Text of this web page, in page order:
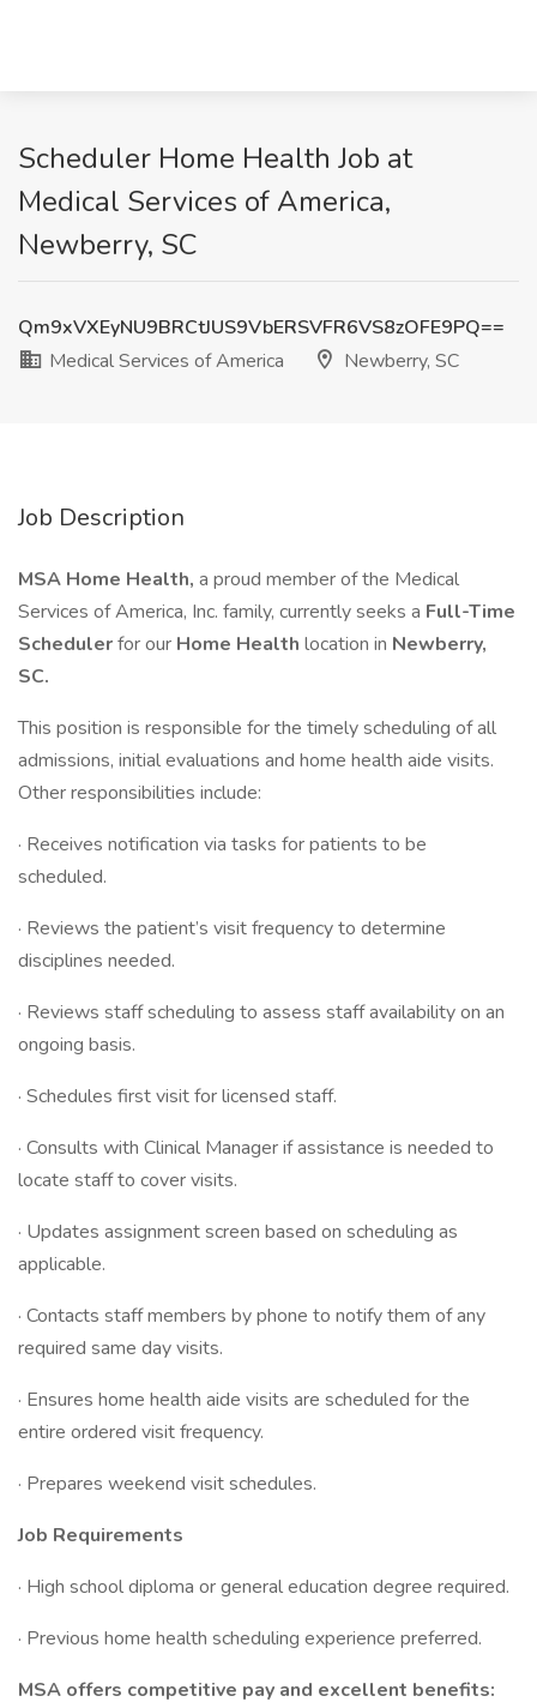
Scheduler Home Health Job at
Medical Services of America,
Newberry, SC
Qm9xVXEyNU9BRCtJUS9VbERSVFR6VS8zOFE9PQ==
Medical Services of America
Newberry, SC
Job Description
MSA Home Health, a proud member of the Medical
Services of America, Inc. family, currently seeks a Full-Time
Schedulerfor our Home Health location in Newberry,
SC.
This position is responsible for the timely scheduling of all
admissions, initial evaluations and home health aide visits.
Other responsibilities include:
· Receives notification via tasks for patients to be
scheduled.
· Reviews the patient’s visit frequency to determine
disciplines needed.
· Reviews staff scheduling to assess staff availability on an
ongoing basis.
· Schedules first visit for licensed staff.
· Consults with Clinical Manager if assistance is needed to
locate staff to cover visits.
· Updates assignment screen based on scheduling as
applicable.
· Contacts staff members by phone to notify them of any
required same day visits.
· Ensures home health aide visits are scheduled for the
entire ordered visit frequency.
· Prepares weekend visit schedules.
Job Requirements
· High school diploma or general education degree required.
· Previous home health scheduling experience preferred.
MSA offers competitive pay and excellent benefits: